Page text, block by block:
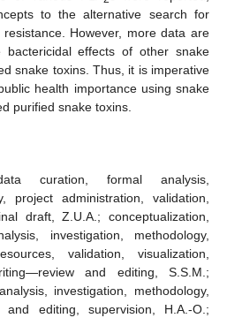
to the alternative search for
However, more data are
bactericidal effects of other snake
snake toxins. Thus, it is imperative
health importance using snake
purified snake toxins.
curation, formal analysis,
project administration, validation,
draft, Z.U.A.; conceptualization,
investigation, methodology,
validation, visualization,
and editing, S.S.M.;
investigation, methodology,
and editing, supervision, H.A.-O.;